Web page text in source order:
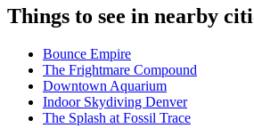
Things to see in nearby
Bounce Empire
The Frightmare Compound
Downtown Aquarium
Indoor Skydiving Denver
The Splash at Fossil Trace